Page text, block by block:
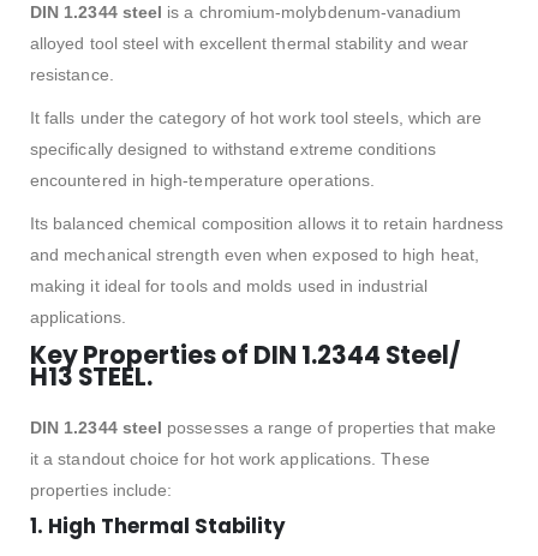
DIN 1.2344 steel is a chromium-molybdenum-vanadium
alloyed tool steel with excellent thermal stability and wear
resistance.
It falls under the category of hot work tool steels, which are
specifically designed to withstand extreme conditions
encountered in high-temperature operations.
Its balanced chemical composition allows it to retain hardness
and mechanical strength even when exposed to high heat,
making it ideal for tools and molds used in industrial
applications.
Key Properties of DIN 1.2344 Steel/
H13 STEEL.
DIN 1.2344 steel possesses a range of properties that make
it a standout choice for hot work applications. These
properties include:
1. High Thermal Stability